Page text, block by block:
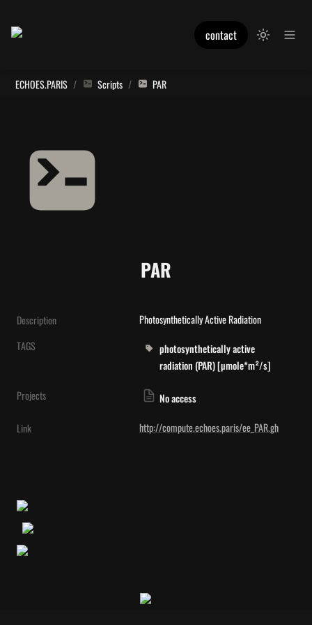
contact
ECHOES.PARIS / Scripts / PAR
PAR
Description
Photosynthetically Active Radiation
TAGS
photosynthetically active
radiation (PAR) [µmole*m²/s]
Projects No access
Link http://compute.echoes.paris/ee_PAR.gh